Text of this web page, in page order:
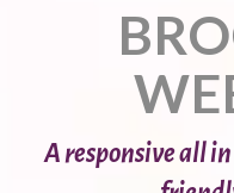
A responsive all